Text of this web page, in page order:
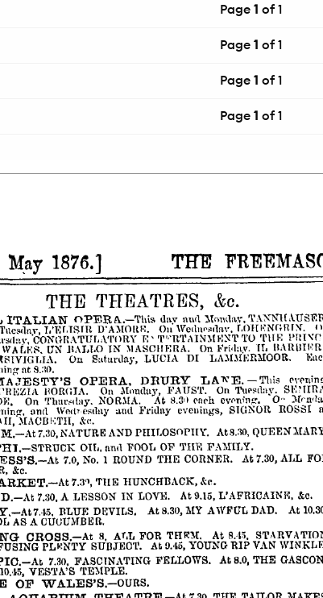
Page 1 of 1
Page 1 of 1
Page 1 of 1
Page 1 of 1